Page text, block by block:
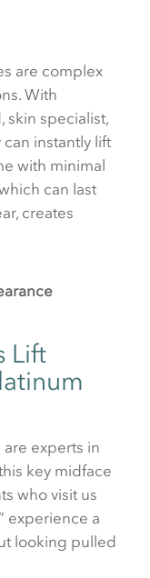
are complex
With
skin specialist,
instantly lift
with minimal
can last
creates
Lift
experts in
key midface
who visit us
experience a
looking pulled